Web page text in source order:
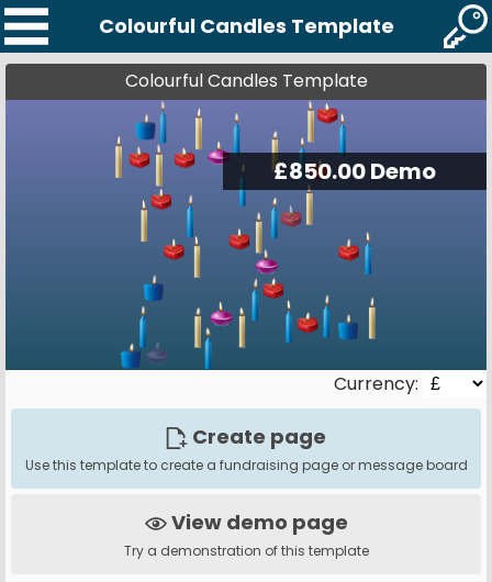
Colourful Candles Template
Colourful Candles Template
Currency:
Create page
Use this template to create a fundraising page or message board
View demo page
Try a demonstration of this template